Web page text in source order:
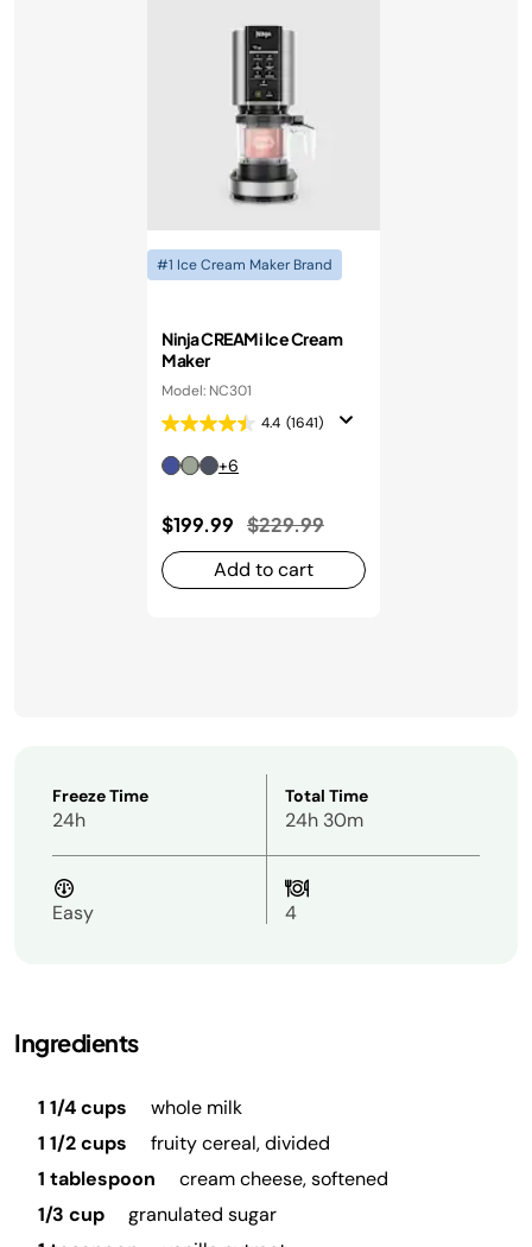
#1 Ice Cream Maker Brand
Ninja CREAMi Ice Cream
Maker
Model: NC301
4.4 (1641)
+6
$199.99 Price reduced from
$229.99to
Add to cart
Freeze Time
24h
Total Time
24h 30m
Easy 4
Ingredients
1 1/4 cups
whole milk
1 1/2 cups
fruity cereal, divided
1 tablespoon
cream cheese, softened
1/3 cup
granulated sugar